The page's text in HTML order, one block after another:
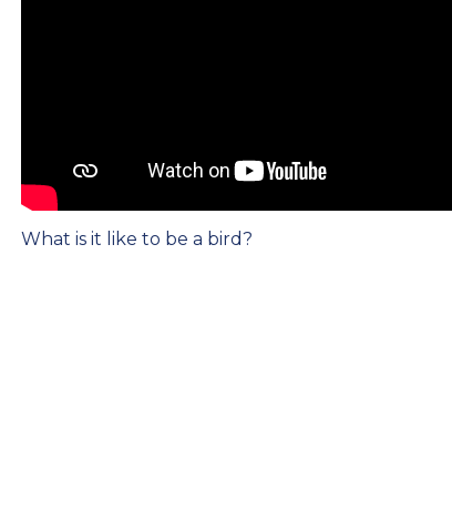
Post
What is it like to be a bird?